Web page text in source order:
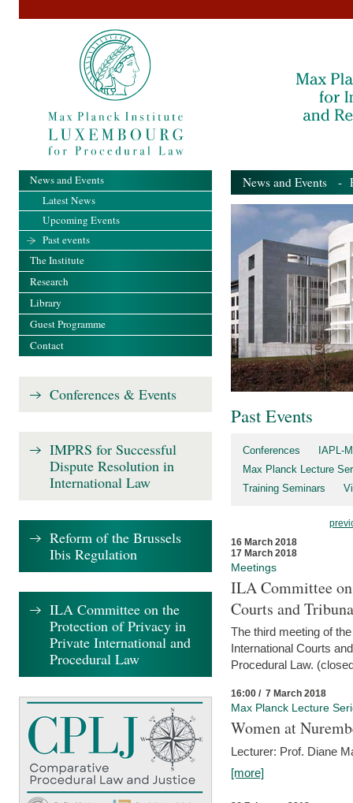
News and Events -
Past Events
Conferences
IAPL-
Max Planck Lecture
Training Seminars
16 March 2018
17 March 2018
Meetings
ILA Committee
Courts and
The third meeting of
International Courts
Procedural Law.
16:00 / 7 March 2018
Max Planck Lecture
Women at
Lecturer: Prof. Diane
[more]
News and Events
Latest News
Upcoming Events
Past events
The Institute
Research
Library
Guest Programme
Contact
Conferences & Events
IMPRS for Successful
Dispute Resolution in
International Law
Reform of the Brussels
Ibis Regulation
ILA Committee on the
Protection of Privacy in
Private International and
Procedural Law